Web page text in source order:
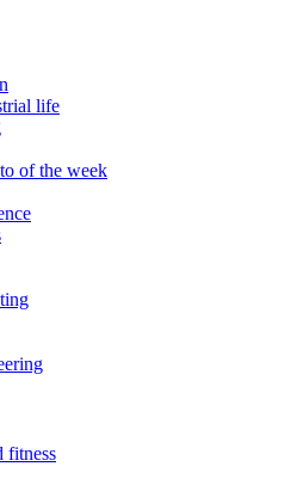
life
of the week
fitness